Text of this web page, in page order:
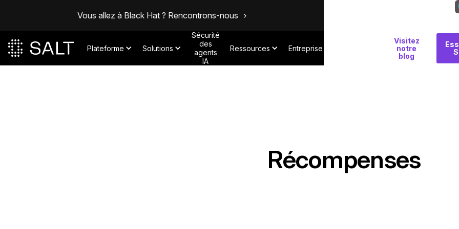
Vous allez à Black Hat ? Rencontrons-nous
Plateforme Solutions
Sécurité
des
agents
IA
Ressources Entreprise
Visitez
notre
blog
Récompenses